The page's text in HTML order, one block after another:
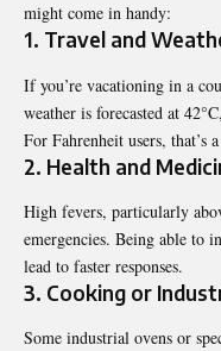
might come in handy:
1. Travel and
If you’re vacationing in a
weather is forecasted at
For Fahrenheit users, that’s
2. Health and
High fevers, particularly
emergencies. Being able to
lead to faster responses.
3. Cooking or
Some industrial ovens or